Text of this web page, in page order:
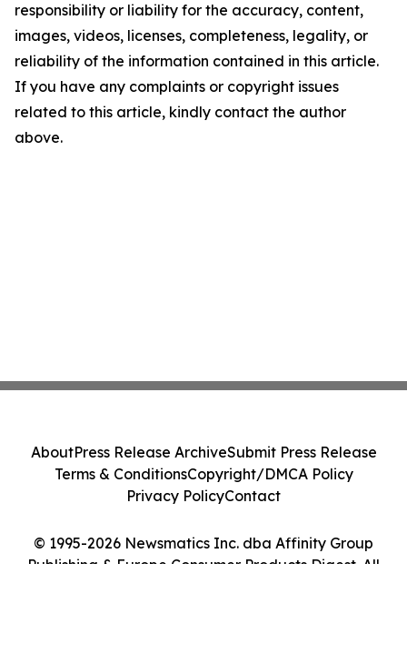
responsibility or liability for the accuracy, content,
images, videos, licenses, completeness, legality, or
reliability of the information contained in this article.
If you have any complaints or copyright issues
related to this article, kindly contact the author
above.
© 1995-2026 Newsmatics Inc. dba Affinity Group
Publishing & Europe Consumer Products Digest. All
AboutPress Release ArchiveSubmit Press Release
Terms & ConditionsCopyright/DMCA Policy
Privacy PolicyContact